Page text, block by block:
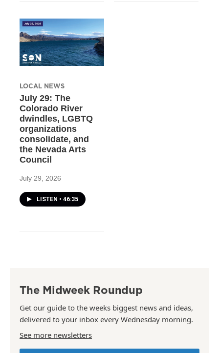
LOCAL NEWS
July 29: The
Colorado River
dwindles, LGBTQ
organizations
consolidate, and
the Nevada Arts
Council
July 29, 2026
LISTEN • 46:35
The Midweek Roundup
Get our guide to the weeks biggest news and ideas,
delivered to your inbox every Wednesday morning.
See more newsletters